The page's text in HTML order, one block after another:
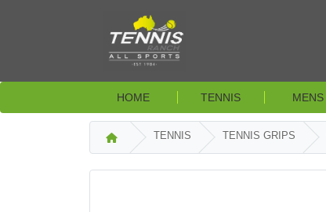
HOME TENNIS MENS
TENNIS TENNIS GRIPS